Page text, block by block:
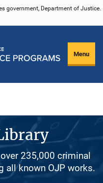
government, Department of Justice.
Menu
235,000 criminal
all known OJP works.